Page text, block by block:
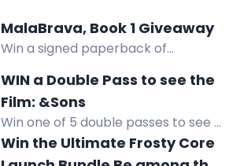
MalaBrava, Book 1 Giveaway
Win a signed paperback of
treat from the author, or a free
ebook for overseas winners.
WIN a Double Pass to see the
Film: &Sons
Win one of 5 double passes to see &
Sons, a compelling drama about
family and forgiveness, at select
Win the Ultimate Frosty Core